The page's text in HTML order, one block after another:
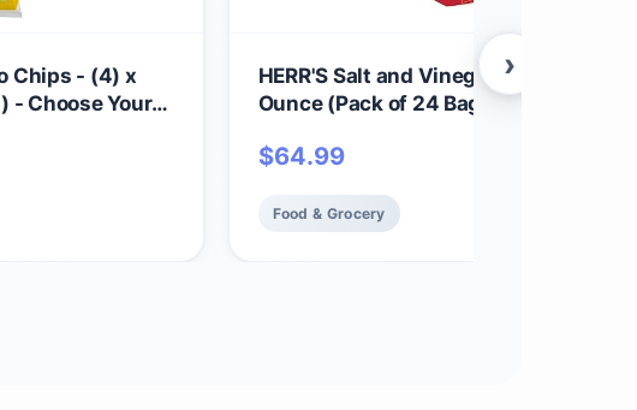
Chips - (4) x
- Choose Your
Potatoes -
HERR'S Salt and Vinegar Potato
Ounce (Pack of 24 Bags) – Bold, Tangy
for Cravings and Snacks
$64.99
Food & Grocery
›